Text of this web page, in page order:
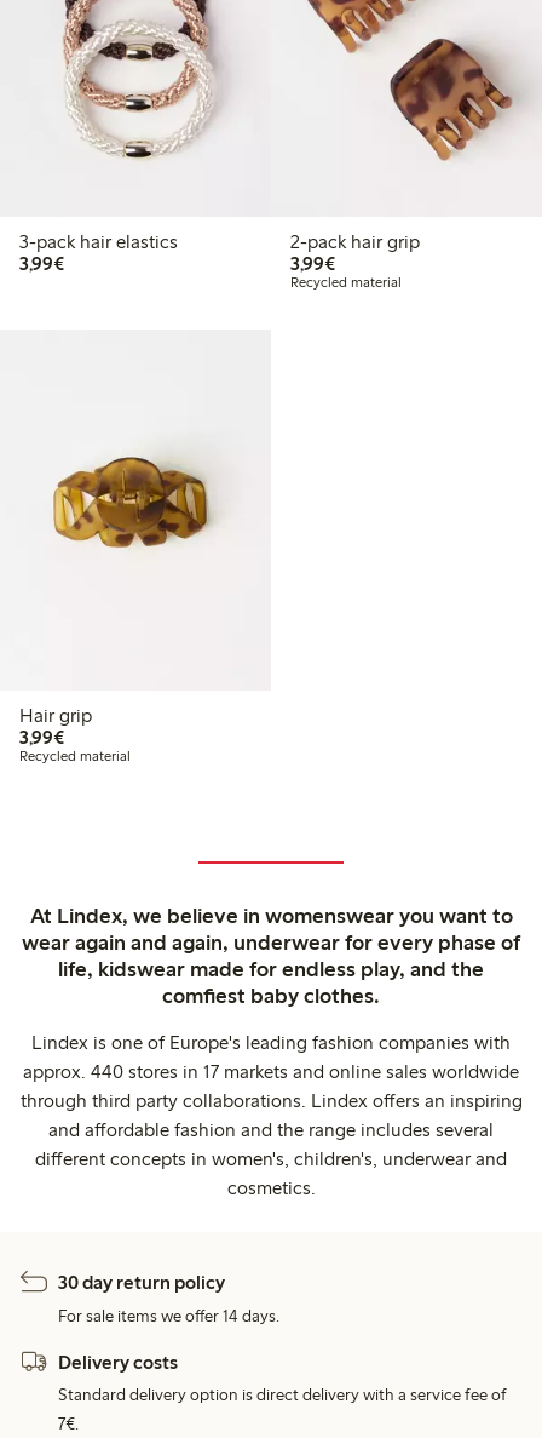
3-pack hair elastics
3,99€€3.99
2-pack hair grip
3,99€€3.99
Recycled material
Hair grip
3,99€€3.99
Recycled material
At Lindex, we believe in womenswear you want to
wear again and again, underwear for every phase of
life, kidswear made for endless play, and the
comfiest baby clothes.
Lindex is one of Europe's leading fashion companies with
approx. 440 stores in 17 markets and online sales worldwide
through third party collaborations. Lindex offers an inspiring
and affordable fashion and the range includes several
different concepts in women's, children's, underwear and
cosmetics.
30 day return policy
For sale items we offer 14 days.
Delivery costs
Standard delivery option is direct delivery with a service fee of
7€.